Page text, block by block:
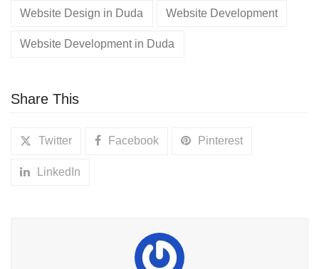
Website Design in Duda Website Development
Website Development in Duda
Share This
Twitter Facebook Pinterest
LinkedIn